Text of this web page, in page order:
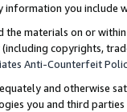
you include
the materials on or
copyrights,
Anti-Counterfeit
and otherwise
you and third